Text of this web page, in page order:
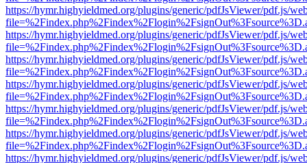
https://hymr.highyieldmed.org/plugins/generic/pdfJsViewer/pdf.js/
https://hymr.highyieldmed.org/plugins/generic/pdfJsViewer/pdf.js/
https://hymr.highyieldmed.org/plugins/generic/pdfJsViewer/pdf.js/
https://hymr.highyieldmed.org/plugins/generic/pdfJsViewer/pdf.js/
https://hymr.highyieldmed.org/plugins/generic/pdfJsViewer/pdf.js/
https://hymr.highyieldmed.org/plugins/generic/pdfJsViewer/pdf.js/
https://hymr.highyieldmed.org/plugins/generic/pdfJsViewer/pdf.js/